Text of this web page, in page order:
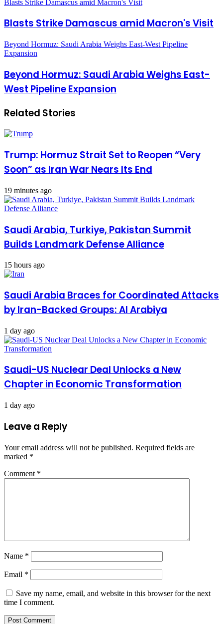
Blasts Strike Damascus amid Macron's Visit
Blasts Strike Damascus amid Macron's Visit
Beyond Hormuz: Saudi Arabia Weighs East-West Pipeline
Expansion
Beyond Hormuz: Saudi Arabia Weighs East-
West Pipeline Expansion
Related Stories
Trump: Hormuz Strait Set to Reopen “Very
Soon” as Iran War Nears Its End
19 minutes ago
Saudi Arabia, Turkiye, Pakistan Summit
Builds Landmark Defense Alliance
15 hours ago
Saudi Arabia Braces for Coordinated Attacks
by Iran-Backed Groups: Al Arabiya
1 day ago
Saudi-US Nuclear Deal Unlocks a New
Chapter in Economic Transformation
1 day ago
Leave a Reply
Your email address will not be published. Required fields are
marked *
Comment *
Name *
Email *
Save my name, email, and website in this browser for the next
time I comment.